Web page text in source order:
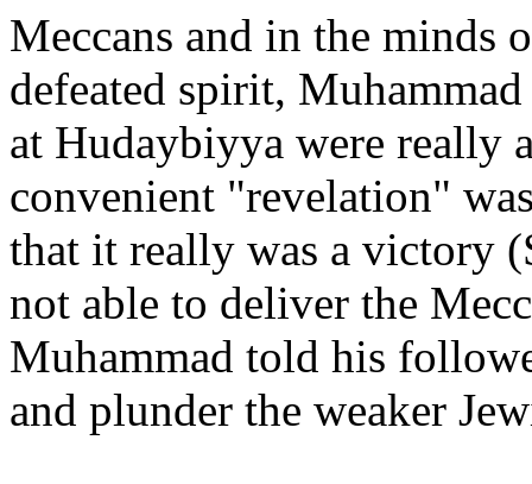
Meccans and in the minds
defeated spirit,
at Hudaybiyya were really
convenient "revelation"
that it really was a victory
not able to deliver the
Muhammad told his
and plunder the weaker